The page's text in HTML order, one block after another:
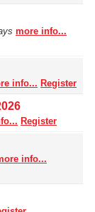
more info...
info... Register
Register
info...